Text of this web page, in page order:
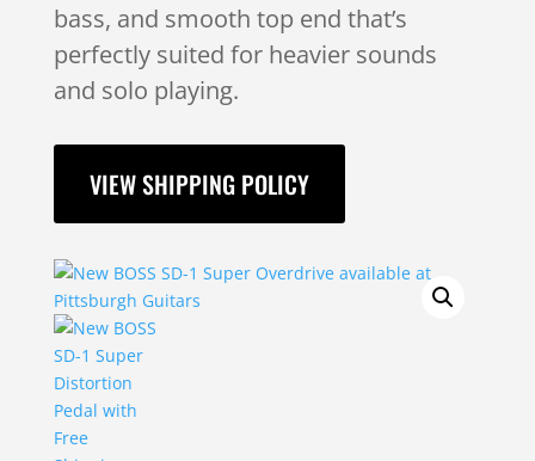
bass, and smooth top end that’s
perfectly suited for heavier sounds
and solo playing.
VIEW SHIPPING POLICY